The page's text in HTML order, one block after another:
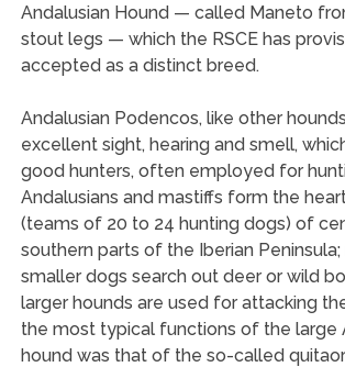
Andalusian Hound — called Maneto
stout legs — which the RSCE has
accepted as a distinct breed.
Andalusian Podencos, like other
excellent sight, hearing and smell,
good hunters, often employed for
Andalusians and mastiffs form the
(teams of 20 to 24 hunting dogs) of
southern parts of the Iberian
smaller dogs search out deer or wild
larger hounds are used for attacking
the most typical functions of the large
hound was that of the so-called quitaor